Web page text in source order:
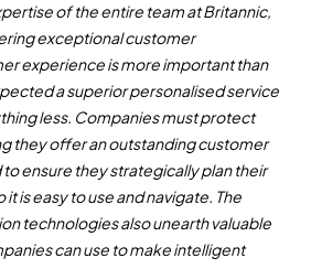
of the entire team at Britannic,
exceptional customer
experience is more important than
a superior personalised service
less. Companies must protect
they offer an outstanding customer
ensure they strategically plan their
is easy to use and navigate. The
technologies also unearth valuable
can use to make intelligent